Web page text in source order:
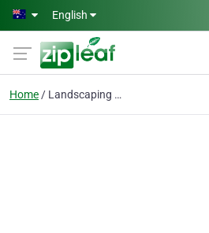
Skip to main content
English
Home Landscaping Prep